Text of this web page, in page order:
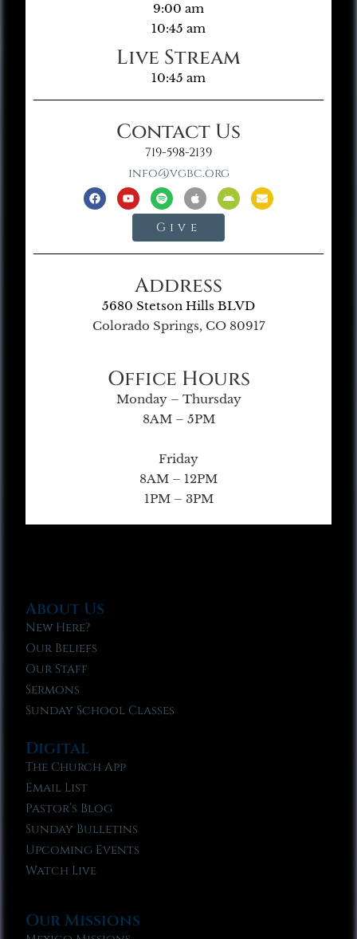
9:00 am
10:45 am
Live Stream
10:45 am
Contact Us
719-598-2139
info@vgbc.org
Give
Address
5680 Stetson Hills BLVD
Colorado Springs, CO 80917
Office Hours
Monday – Thursday
8AM – 5PM
Friday
8AM – 12PM
1PM – 3PM
About Us
New Here?
Our Beliefs
Our Staff
Sermons
Sunday School Classes
Digital
The Church App
Email List
Pastor’s Blog
Sunday Bulletins
Upcoming Events
Watch Live
Our Missions